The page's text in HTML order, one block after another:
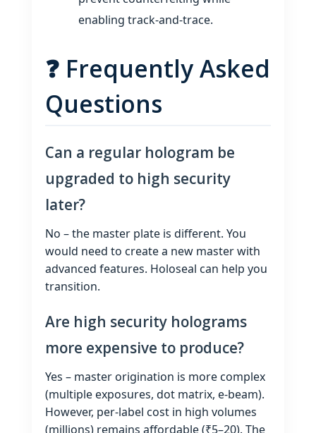
enabling track‑and‑trace.
❓ Frequently Asked
Questions
Can a regular hologram be
upgraded to high security
later?
No – the master plate is different. You
would need to create a new master with
advanced features. Holoseal can help you
transition.
Are high security holograms
more expensive to produce?
Yes – master origination is more complex
(multiple exposures, dot matrix, e‑beam).
However, per‑label cost in high volumes
(millions) remains affordable (₹5–20). The